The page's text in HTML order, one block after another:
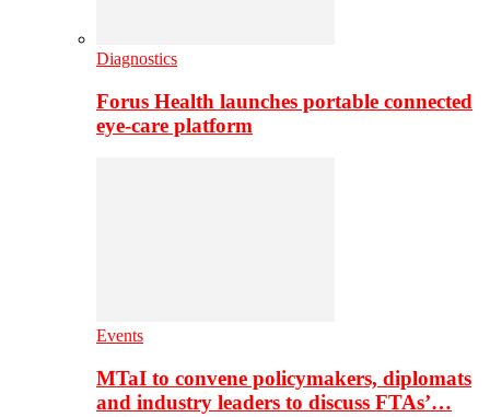
Diagnostics
Forus Health launches portable connected
eye-care platform
Events
MTaI to convene policymakers, diplomats
and industry leaders to discuss FTAs’…